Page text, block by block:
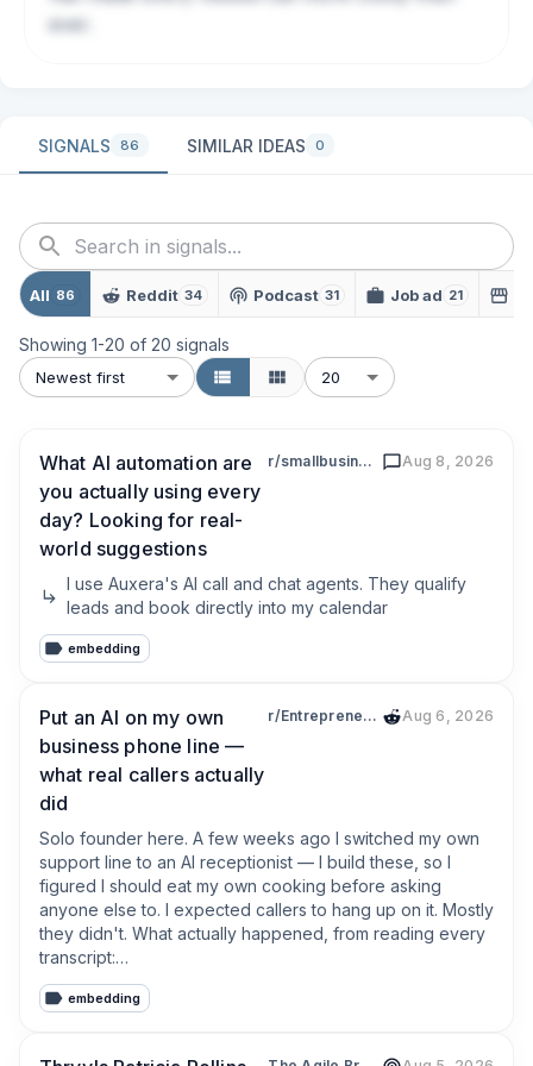
ever.
SIGNALS 86 SIMILAR IDEAS 0
All 86 Reddit 34 Podcast 31 Job ad 21
Showing 1-20 of 20 signals
Newest first 20
What AI automation are
you actually using every
day? Looking for real-
world suggestions
r/smallbusiness Aug 8, 2026
I use Auxera's AI call and chat agents. They qualify
leads and book directly into my calendar
embedding
Put an AI on my own
business phone line —
what real callers actually
did
r/EntrepreneurRideAlong Aug 6, 2026
Solo founder here. A few weeks ago I switched my own
support line to an AI receptionist — I build these, so I
figured I should eat my own cooking before asking
anyone else to. I expected callers to hang up on it. Mostly
they didn't. What actually happened, from reading every
transcript:
1. The #1 thing callers ask, by a mile: "are you open right
embedding